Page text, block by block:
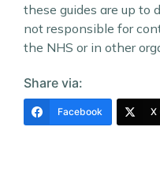
these guides are up to
not responsible for
the NHS or in other
Share via:
Facebook X